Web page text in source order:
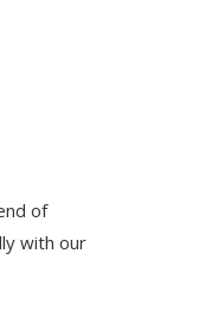
of
with our